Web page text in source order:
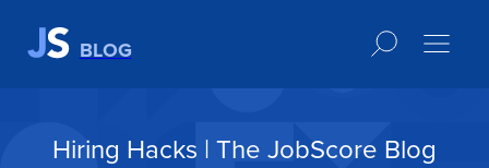
BLOG
Hiring Hacks | The JobScore Blog